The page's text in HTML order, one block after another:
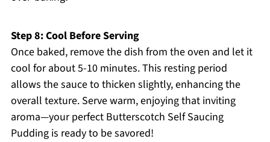
Step 8: Cool Before Serving
Once baked, remove the dish from the oven and let it
cool for about 5-10 minutes. This resting period
allows the sauce to thicken slightly, enhancing the
overall texture. Serve warm, enjoying that inviting
aroma—your perfect Butterscotch Self Saucing
Pudding is ready to be savored!